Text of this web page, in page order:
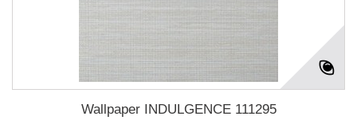
Wallpaper INDULGENCE 111295